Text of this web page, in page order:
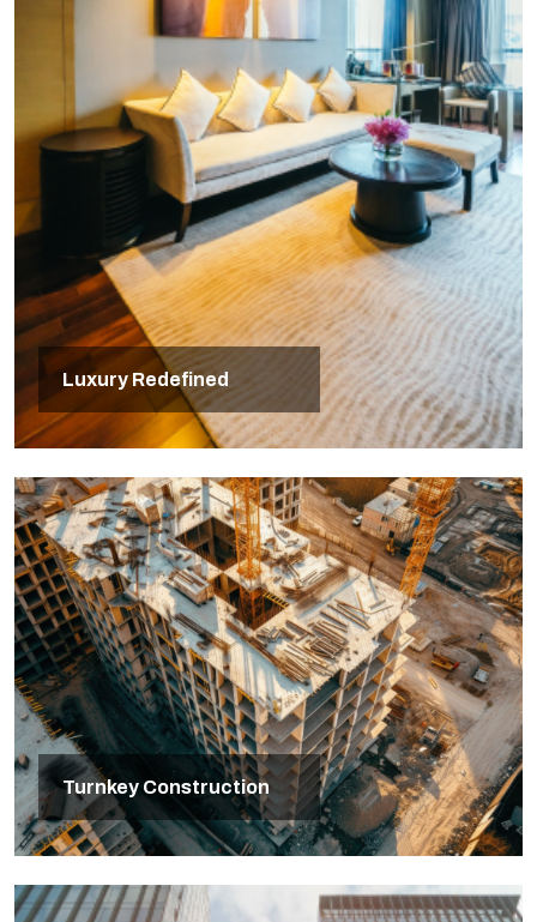
Luxury Redefined
Turnkey Construction